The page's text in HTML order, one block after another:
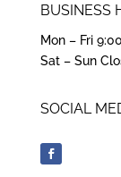
BUSINESS
Mon – Fri
Sat – Sun
SOCIAL